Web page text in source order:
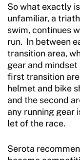
So what exactly
unfamiliar, a
swim, continues
run. In between
transition area,
gear and
first transition
helmet and bike
and the second
any running gear
let of the race.
Serota